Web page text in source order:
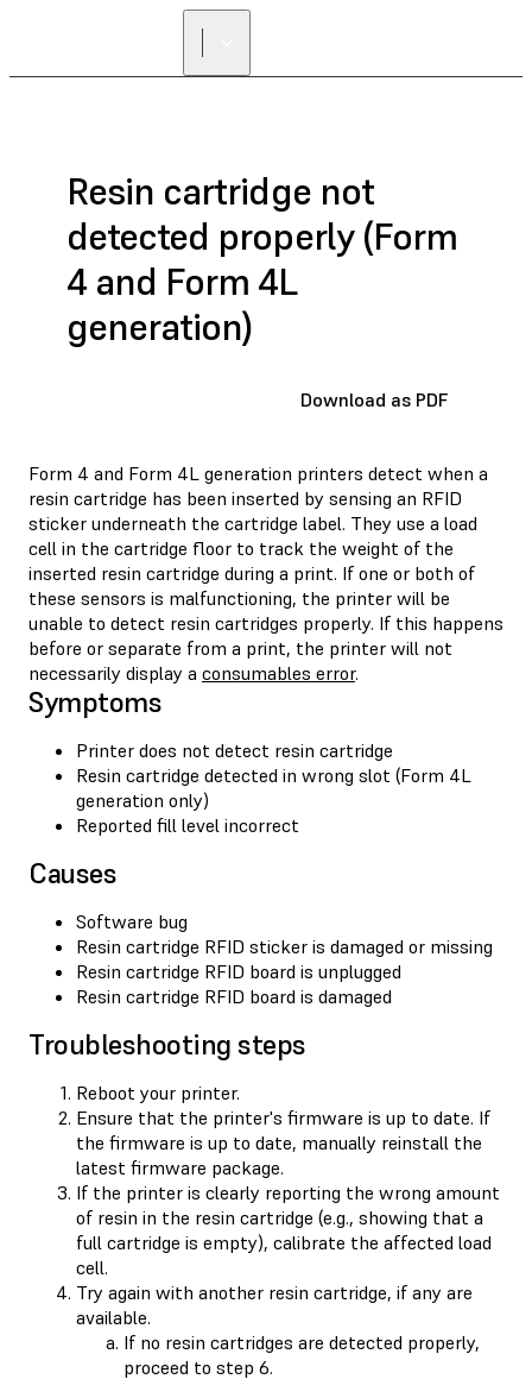
Resin cartridge not
detected properly (Form
4 and Form 4L
generation)
Download as PDF
Form 4 and Form 4L generation printers detect when a
resin cartridge has been inserted by sensing an RFID
sticker underneath the cartridge label. They use a load
cell in the cartridge floor to track the weight of the
inserted resin cartridge during a print. If one or both of
these sensors is malfunctioning, the printer will be
unable to detect resin cartridges properly. If this happens
before or separate from a print, the printer will not
necessarily display a consumables error.
Symptoms
Printer does not detect resin cartridge
Resin cartridge detected in wrong slot (Form 4L
generation only)
Reported fill level incorrect
Causes
Software bug
Resin cartridge RFID sticker is damaged or missing
Resin cartridge RFID board is unplugged
Resin cartridge RFID board is damaged
Troubleshooting steps
Reboot your printer.
Ensure that the printer's firmware is up to date. If
the firmware is up to date, manually reinstall the
latest firmware package.
If the printer is clearly reporting the wrong amount
of resin in the resin cartridge (e.g., showing that a
full cartridge is empty), calibrate the affected load
cell.
Try again with another resin cartridge, if any are
available.
If no resin cartridges are detected properly,
proceed to step 6.